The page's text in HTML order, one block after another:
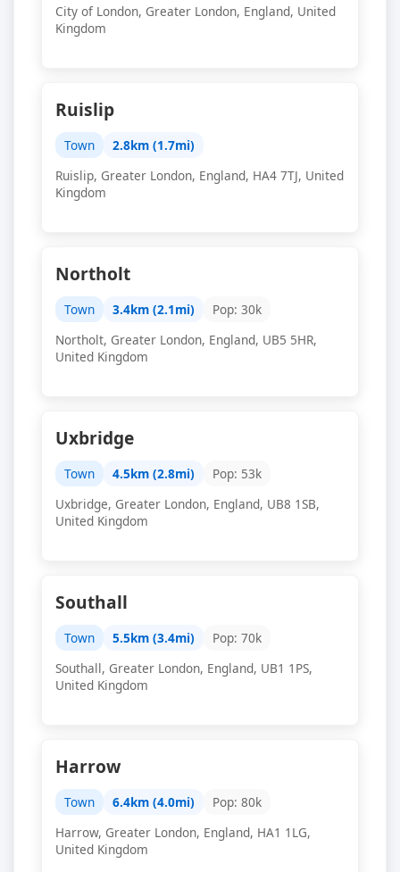
City of London, Greater London, England, United
Kingdom
Ruislip
Town
2.8km (1.7mi)
Ruislip, Greater London, England, HA4 7TJ, United
Kingdom
Northolt
Town 3.4km (2.1mi)
Pop: 30k
Northolt, Greater London, England, UB5 5HR,
United Kingdom
Uxbridge
Town 4.5km (2.8mi)
Pop: 53k
Uxbridge, Greater London, England, UB8 1SB,
United Kingdom
Southall
Town 5.5km (3.4mi)
Pop: 70k
Southall, Greater London, England, UB1 1PS,
United Kingdom
Harrow
Town 6.4km (4.0mi)
Pop: 80k
Harrow, Greater London, England, HA1 1LG,
United Kingdom